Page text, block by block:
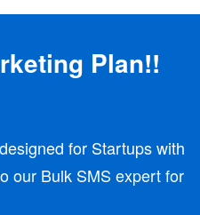
Plan!!
for Startups with
our Bulk SMS expert for